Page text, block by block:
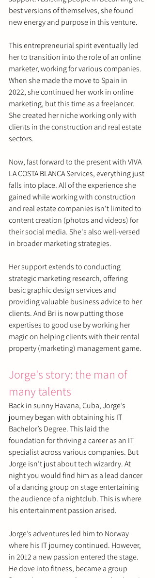
best versions of themselves, she found
new energy and purpose in this venture.
This entrepreneurial spirit eventually led
her to transition into the role of an online
marketer, working for various companies.
When she made the move to Spain in
2022, she continued her work in online
marketing, but this time as a freelancer.
She created her niche working only with
clients in the construction and real estate
sectors.
Now, fast forward to the present with VIVA
LA COSTA BLANCA Services, everything just
falls into place. All of the experience she
gained while working with construction
and real estate companies isn't limited to
content creation (photos and videos) for
their social media. She's also well-versed
in broader marketing strategies.
Her support extends to conducting
strategic marketing research, offering
basic graphic design services and
providing valuable business advice to her
clients. And Bri is now putting those
expertises to good use by working her
magic on helping clients with their rental
property (marketing) management game.
Jorge's story: the man of
many talents
Back in sunny Havana, Cuba, Jorge’s
journey began with obtaining his IT
Bachelor’s Degree. This laid the
foundation for thriving a career as an IT
specialist across various companies. But
Jorge isn’t just about tech wizardry. At
night you would find him as a lead dancer
of a dancing group on stage entertaining
the audience of a nightclub. This is where
his entertainment passion arised.
Jorge’s adventures led him to Norway
where his IT journey continued. However,
in 2012 a new passion entered the stage.
He dove into fitness, became a group